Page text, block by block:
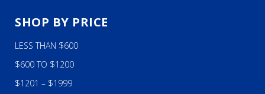
SHOP BY PRICE
LESS THAN $600
$600 TO $1200
$1201 – $1999